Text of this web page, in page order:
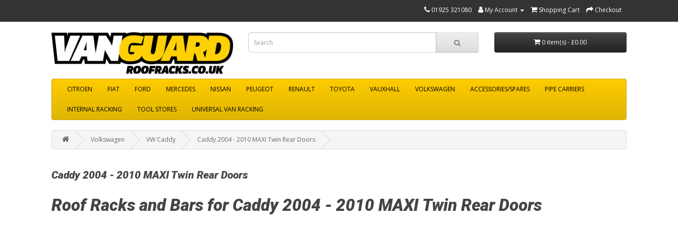
01925 321080 My Account Shopping Cart Checkout
0 item(s) - £0.00
CITROEN FIAT FORD MERCEDES NISSAN PEUGEOT RENAULT TOYOTA VAUXHALL VOLKSWAGEN ACCESSORIES/SPARES PIPE CARRIERS
INTERNAL RACKING TOOL STORES UNIVERSAL VAN RACKING
Volkswagen VW Caddy Caddy 2004 - 2010 MAXI Twin Rear Doors
Caddy 2004 - 2010 MAXI Twin Rear Doors
Roof Racks and Bars for Caddy 2004 - 2010 MAXI Twin Rear Doors